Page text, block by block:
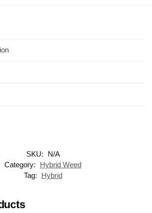
SKU:
N/A
Category:
Hybrid Weed
Tag:
Hybrid